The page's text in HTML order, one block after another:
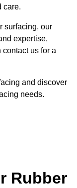
care.
surfacing, our
expertise,
us for a
and discover
needs.
Rubber